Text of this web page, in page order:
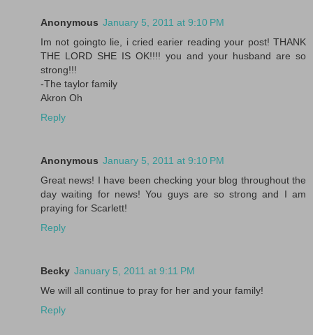
Anonymous January 5, 2011 at 9:10 PM
Im not goingto lie, i cried earier reading your post! THANK
THE LORD SHE IS OK!!!! you and your husband are so
strong!!!
-The taylor family
Akron Oh
Reply
Anonymous January 5, 2011 at 9:10 PM
Great news! I have been checking your blog throughout the
day waiting for news! You guys are so strong and I am
praying for Scarlett!
Reply
Becky January 5, 2011 at 9:11 PM
We will all continue to pray for her and your family!
Reply